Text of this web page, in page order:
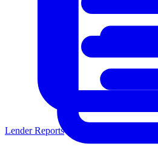
Lender Reports